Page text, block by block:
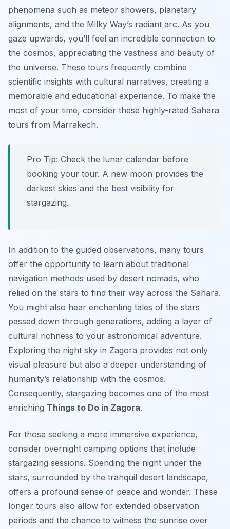
phenomena such as meteor showers, planetary
alignments, and the Milky Way’s radiant arc. As you
gaze upwards, you’ll feel an incredible connection to
the cosmos, appreciating the vastness and beauty of
the universe. These tours frequently combine
scientific insights with cultural narratives, creating a
memorable and educational experience. To make the
most of your time, consider these highly-rated Sahara
tours from Marrakech.
Pro Tip: Check the lunar calendar before
booking your tour. A new moon provides the
darkest skies and the best visibility for
stargazing.
In addition to the guided observations, many tours
offer the opportunity to learn about traditional
navigation methods used by desert nomads, who
relied on the stars to find their way across the Sahara.
You might also hear enchanting tales of the stars
passed down through generations, adding a layer of
cultural richness to your astronomical adventure.
Exploring the night sky in Zagora provides not only
visual pleasure but also a deeper understanding of
humanity’s relationship with the cosmos.
Consequently, stargazing becomes one of the most
enriching Things to Do in Zagora.
For those seeking a more immersive experience,
consider overnight camping options that include
stargazing sessions. Spending the night under the
stars, surrounded by the tranquil desert landscape,
offers a profound sense of peace and wonder. These
longer tours also allow for extended observation
periods and the chance to witness the sunrise over